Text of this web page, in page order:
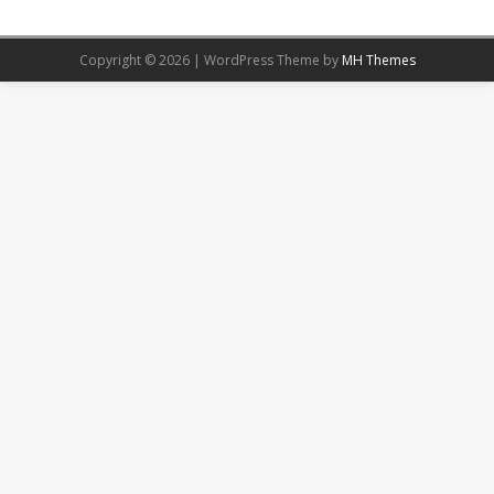
Copyright © 2026 | WordPress Theme by MH Themes